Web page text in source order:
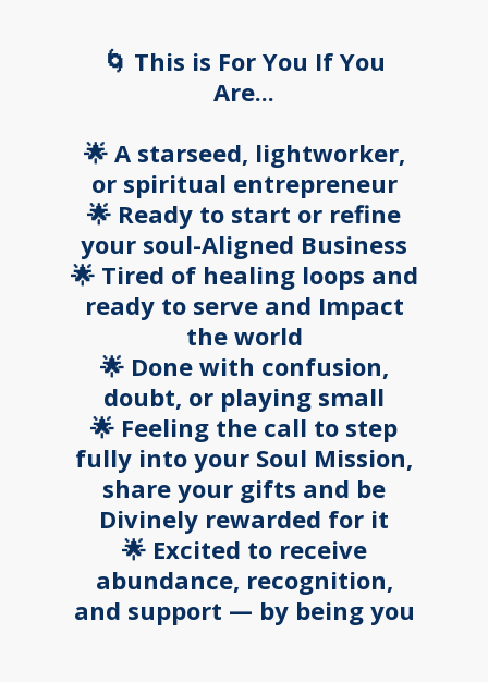
🌀 This is For You If You
Are...
🌟 A starseed, lightworker,
or spiritual entrepreneur
🌟 Ready to start or refine
your soul-Aligned Business
🌟 Tired of healing loops and
ready to serve and Impact
the world
🌟 Done with confusion,
doubt, or playing small
🌟 Feeling the call to step
fully into your Soul Mission,
share your gifts and be
Divinely rewarded for it
🌟 Excited to receive
abundance, recognition,
and support — by being you